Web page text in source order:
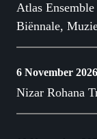
Atlas
Biënnale,
6 November 2026
Nizar Rohana